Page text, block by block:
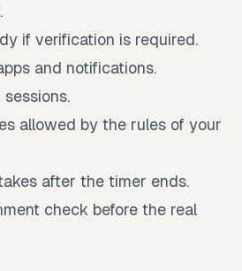
if verification is required.
and notifications.
allowed by the rules of your
after the timer ends.
check before the real